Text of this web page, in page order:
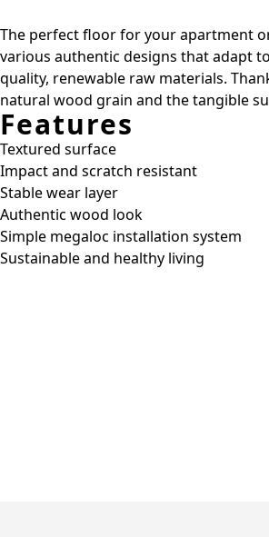
The perfect floor for your apartment
various authentic designs that adapt
quality, renewable raw materials.
natural wood grain and the tangible
Features
Textured surface
Impact and scratch resistant
Stable wear layer
Authentic wood look
Simple megaloc installation system
Sustainable and healthy living